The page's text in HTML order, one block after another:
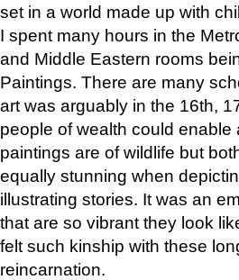
set in a world made up with
I spent many hours in the
and Middle Eastern rooms
Paintings. There are many
art was arguably in the 16th,
people of wealth could
paintings are of wildlife but
equally stunning when
illustrating stories. It was an
that are so vibrant they look
felt such kinship with these
reincarnation.